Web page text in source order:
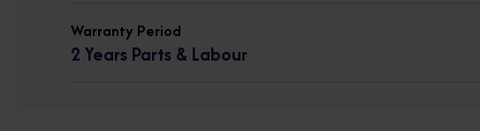
Warranty Period
2 Years Parts & Labour